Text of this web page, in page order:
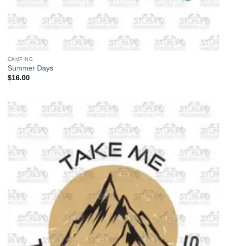
CAMPING
Summer Days
$16.00